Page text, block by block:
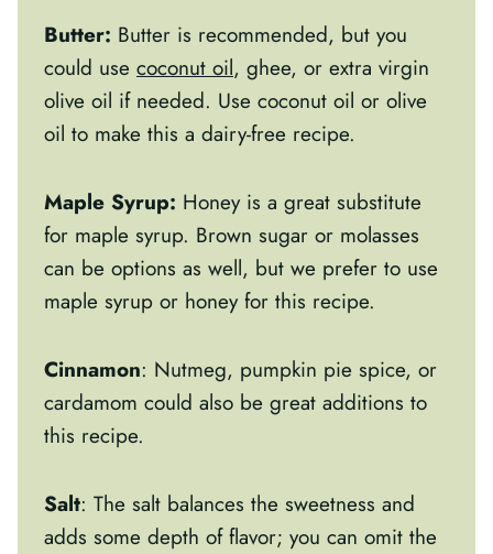
Butter: Butter is recommended, but you
could use coconut oil, ghee, or extra virgin
olive oil if needed. Use coconut oil or olive
oil to make this a dairy-free recipe.
Maple Syrup: Honey is a great substitute
for maple syrup. Brown sugar or molasses
can be options as well, but we prefer to use
maple syrup or honey for this recipe.
Cinnamon: Nutmeg, pumpkin pie spice, or
cardamom could also be great additions to
this recipe.
Salt: The salt balances the sweetness and
adds some depth of flavor; you can omit the